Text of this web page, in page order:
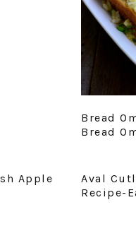
Bread
Bread
Apple
Aval
Recipe-